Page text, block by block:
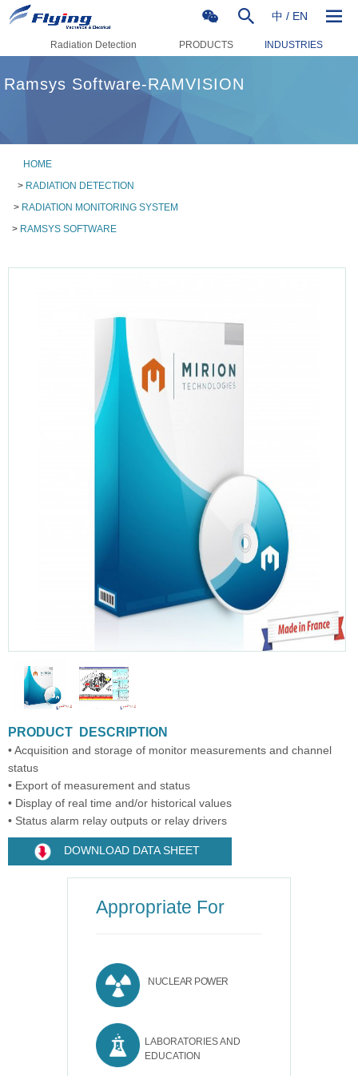
中 / EN
Radiation Detection PRODUCTS INDUSTRIES
Ramsys Software-RAMVISION
HOME
> RADIATION DETECTION
> RADIATION MONITORING SYSTEM
> RAMSYS SOFTWARE
PRODUCT DESCRIPTION
• Acquisition and storage of monitor measurements and channel
status
• Export of measurement and status
• Display of real time and/or historical values
• Status alarm relay outputs or relay drivers
DOWNLOAD DATA SHEET
Appropriate For
NUCLEAR POWER
LABORATORIES AND
EDUCATION